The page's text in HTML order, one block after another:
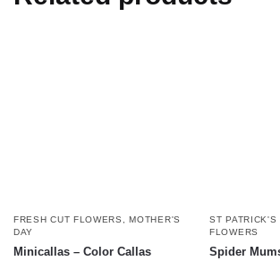
FRESH CUT FLOWERS ,MOTHER'S
DAY
Minicallas – Color Callas
ST PATRICK'S
FLOWERS
Spider